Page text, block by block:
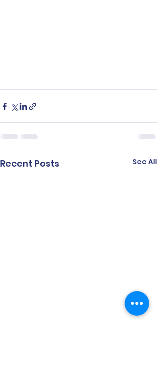
Recent Posts See All